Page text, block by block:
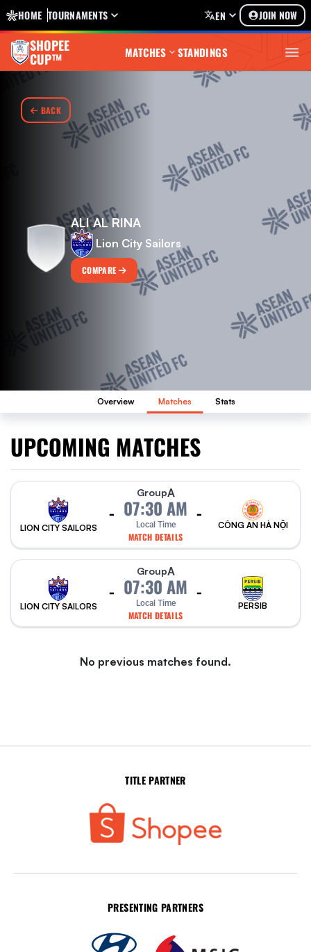
HOME TOURNAMENTS EN JOIN NOW
SHOPEE
CUP™ MATCHES STANDINGS
BACK
ALI AL RINA
Lion City Sailors
COMPARE
Overview Matches Stats
UPCOMING MATCHES
LION CITY SAILORS
-
GroupA
07:30 AM
Local Time
MATCH DETAILS
-
CÔNG AN HÀ NỘI
LION CITY SAILORS
-
GroupA
07:30 AM
Local Time
MATCH DETAILS
-
PERSIB
No previous matches found.
TITLE PARTNER
PRESENTING PARTNERS